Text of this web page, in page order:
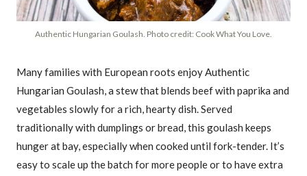
Authentic Hungarian Goulash. Photo credit: Cook What You Love.
Many families with European roots enjoy Authentic
Hungarian Goulash, a stew that blends beef with paprika and
vegetables slowly for a rich, hearty dish. Served
traditionally with dumplings or bread, this goulash keeps
hunger at bay, especially when cooked until fork-tender. It’s
easy to scale up the batch for more people or to have extra